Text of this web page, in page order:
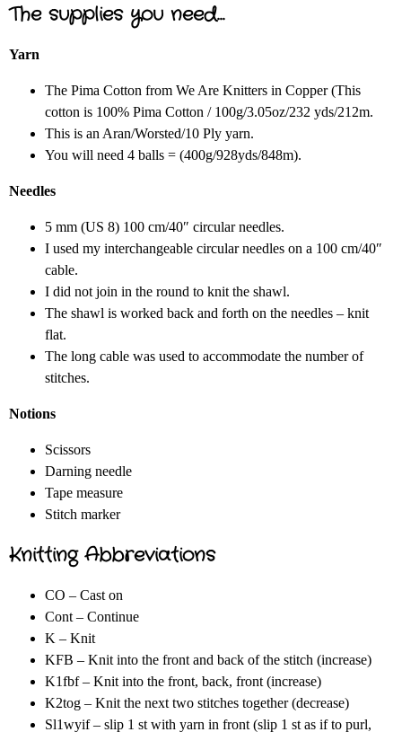
The supplies you need…
Yarn
The Pima Cotton from We Are Knitters in Copper (This
cotton is 100% Pima Cotton / 100g/3.05oz/232 yds/212m.
This is an Aran/Worsted/10 Ply yarn.
You will need 4 balls = (400g/928yds/848m).
Needles
5 mm (US 8) 100 cm/40″ circular needles.
I used my interchangeable circular needles on a 100 cm/40″
cable.
I did not join in the round to knit the shawl.
The shawl is worked back and forth on the needles – knit
flat.
The long cable was used to accommodate the number of
stitches.
Notions
Scissors
Darning needle
Tape measure
Stitch marker
Knitting Abbreviations
CO – Cast on
Cont – Continue
K – Knit
KFB – Knit into the front and back of the stitch (increase)
K1fbf – Knit into the front, back, front (increase)
K2tog – Knit the next two stitches together (decrease)
Sl1wyif – slip 1 st with yarn in front (slip 1 st as if to purl,